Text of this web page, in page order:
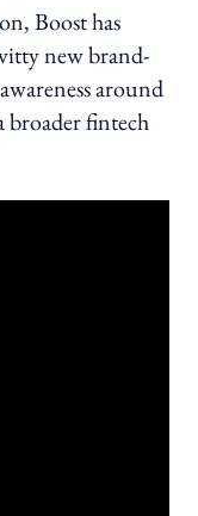
Boost has
new brand-
around
broader fintech